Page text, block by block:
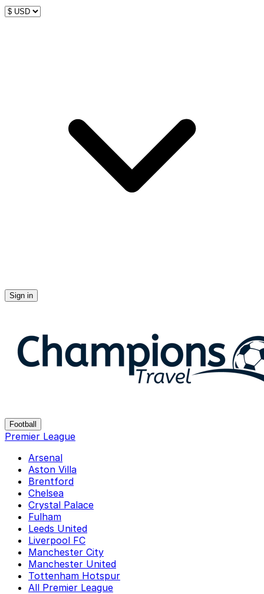
Sign in
Football
Premier League
Arsenal
Aston Villa
Brentford
Chelsea
Crystal Palace
Fulham
Leeds United
Liverpool FC
Manchester City
Manchester United
Tottenham Hotspur
All Premier League